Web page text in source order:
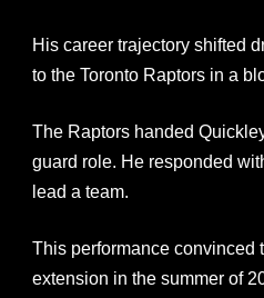
His career trajectory shifted
to the Toronto Raptors in a
The Raptors handed
guard role. He responded
lead a team.
This performance convinced
extension in the summer of